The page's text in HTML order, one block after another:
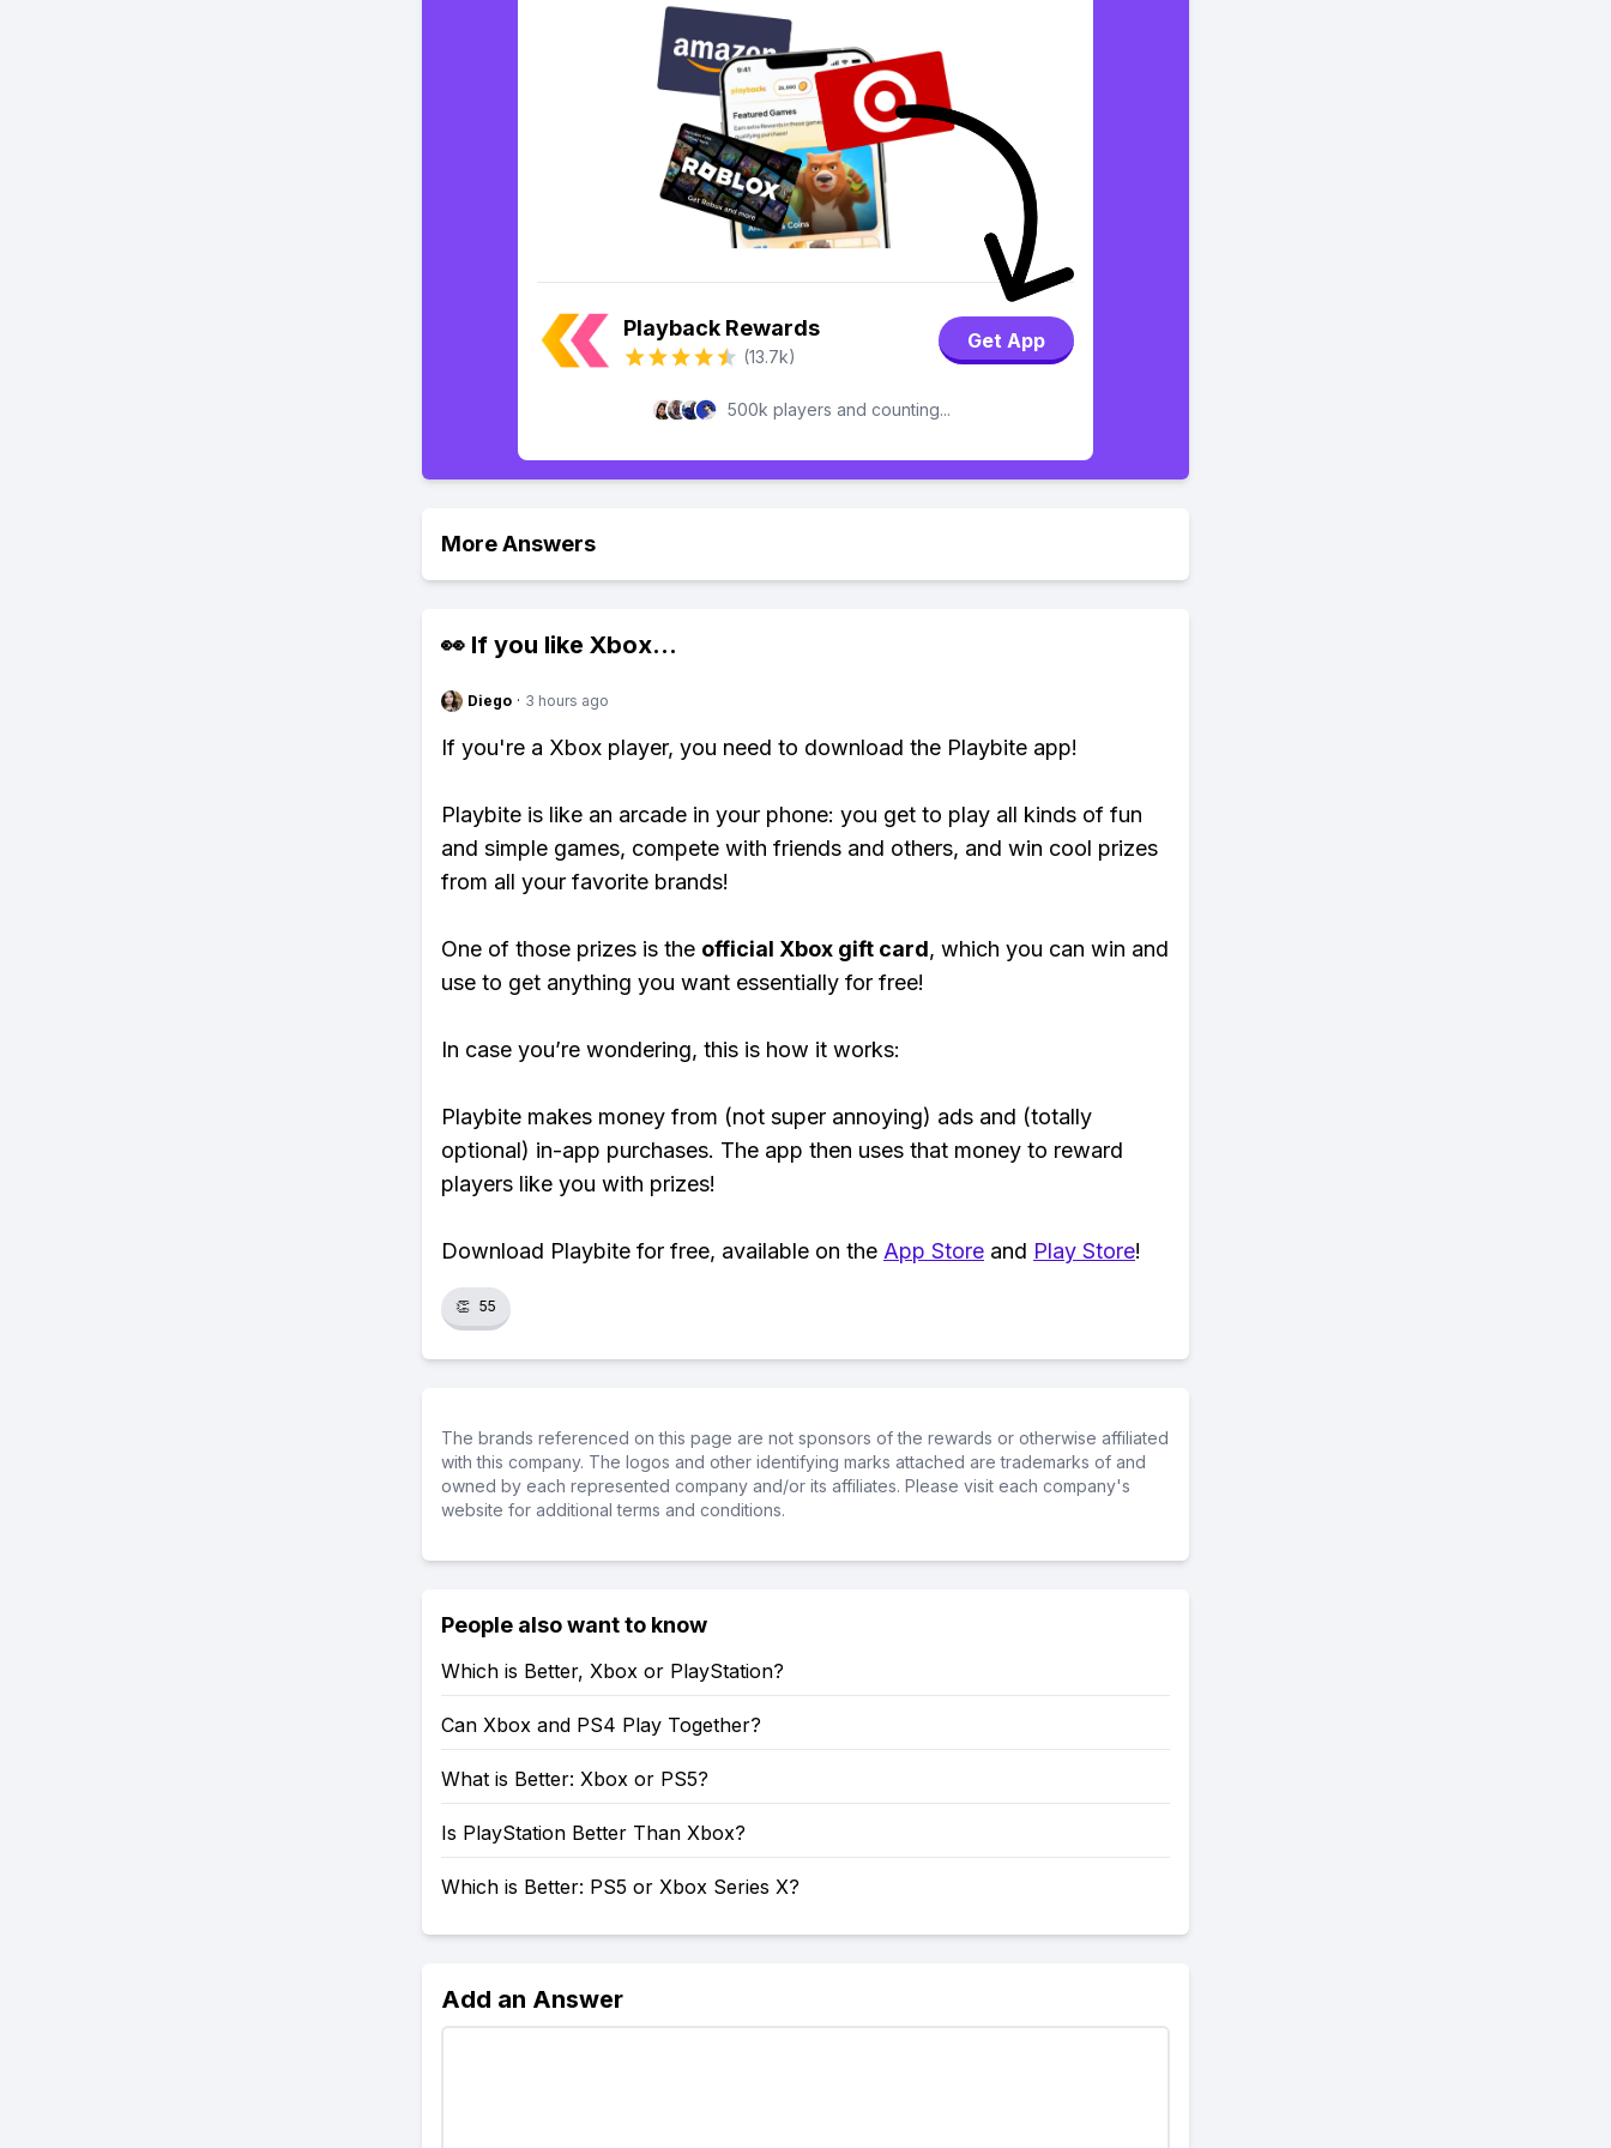
Playback Rewards
(13.7k)
Get App
500k players and counting...
More Answers
👀 If you like Xbox...
Diego · 3 hours ago
If you're a Xbox player, you need to download the Playbite app!
Playbite is like an arcade in your phone: you get to play all kinds of fun
and simple games, compete with friends and others, and win cool prizes
from all your favorite brands!
One of those prizes is the official Xbox gift card, which you can win and
use to get anything you want essentially for free!
In case you’re wondering, this is how it works:
Playbite makes money from (not super annoying) ads and (totally
optional) in-app purchases. The app then uses that money to reward
players like you with prizes!
Download Playbite for free, available on the App Store and Play Store!
👏 55
The brands referenced on this page are not sponsors of the rewards or otherwise affiliated
with this company. The logos and other identifying marks attached are trademarks of and
owned by each represented company and/or its affiliates. Please visit each company's
website for additional terms and conditions.
People also want to know
Which is Better, Xbox or PlayStation?
Can Xbox and PS4 Play Together?
What is Better: Xbox or PS5?
Is PlayStation Better Than Xbox?
Which is Better: PS5 or Xbox Series X?
Add an Answer